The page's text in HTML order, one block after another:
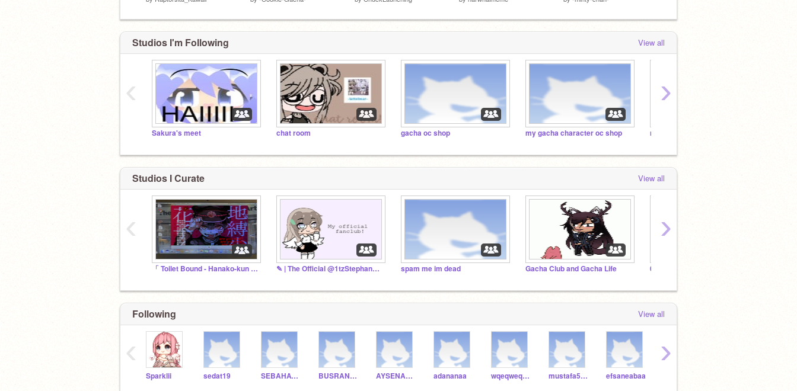
Studios I'm Following View all
Sakura's meet chat room gacha oc shop my gacha character oc shop my favorite games
‹ ›
Studios I Curate View all
「 Toilet Bound - Hanako-kun 」Fans ✎ | The Official @1tzStephany Fanclub spam me im dead Gacha Club and Gacha Life 01.| ᴍᴀɪʟʙᴏx
‹ ›
Following View all
Sparklii sedat19 SEBAHATTINYUCEER BUSRANURMURAT AYSENAZGOZALAN adananaa wqeqweqwe mustafa5154 efsaneabaa
‹ ›